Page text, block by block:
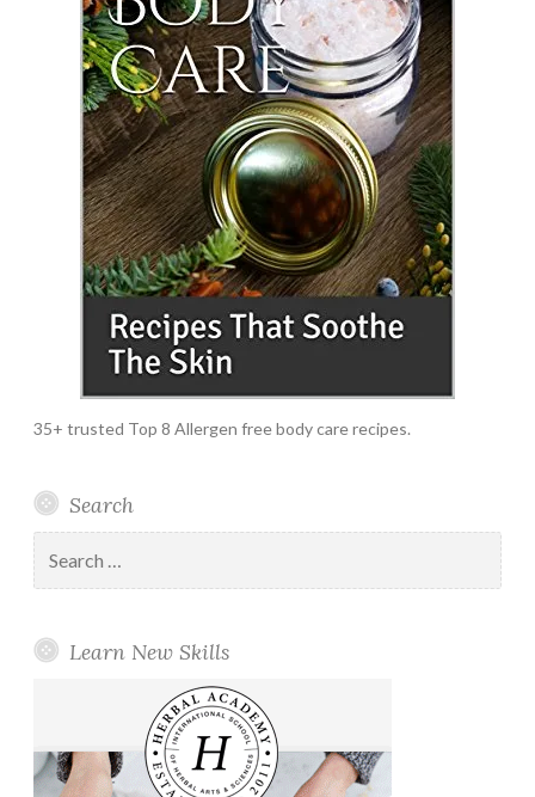
35+ trusted Top 8 Allergen free body care recipes.
Search
for:
Learn New Skills